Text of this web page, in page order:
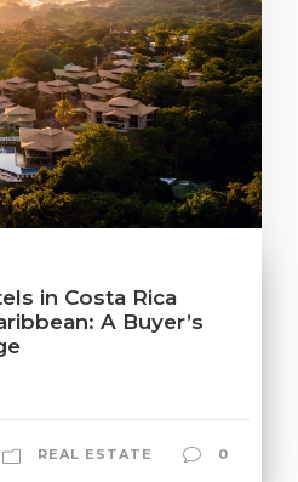
in Costa Rica
A Buyer’s
REAL ESTATE 0